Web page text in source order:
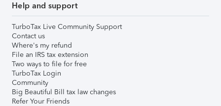
Help and support
TurboTax Live Community Support
Contact us
Where's my refund
File an IRS tax extension
Two ways to file for free
TurboTax Login
Community
Big Beautiful Bill tax law changes
Refer Your Friends